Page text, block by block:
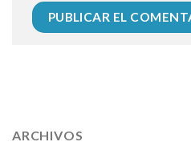
pressure 112 50
ARCHIVOS